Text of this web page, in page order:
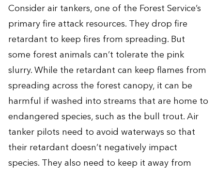
Consider air tankers, one of the Forest Service’s
primary fire attack resources. They drop fire
retardant to keep fires from spreading. But
some forest animals can’t tolerate the pink
slurry. While the retardant can keep flames from
spreading across the forest canopy, it can be
harmful if washed into streams that are home to
endangered species, such as the bull trout. Air
tanker pilots need to avoid waterways so that
their retardant doesn’t negatively impact
species. They also need to keep it away from